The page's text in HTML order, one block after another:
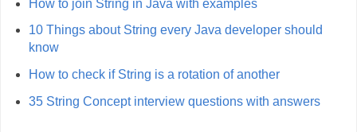
How to join String in Java with examples
10 Things about String every Java developer should
know
How to check if String is a rotation of another
35 String Concept interview questions with answers